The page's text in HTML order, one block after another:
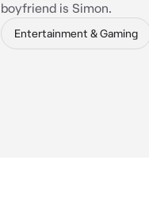
boyfriend is Simon.
Entertainment & Gaming